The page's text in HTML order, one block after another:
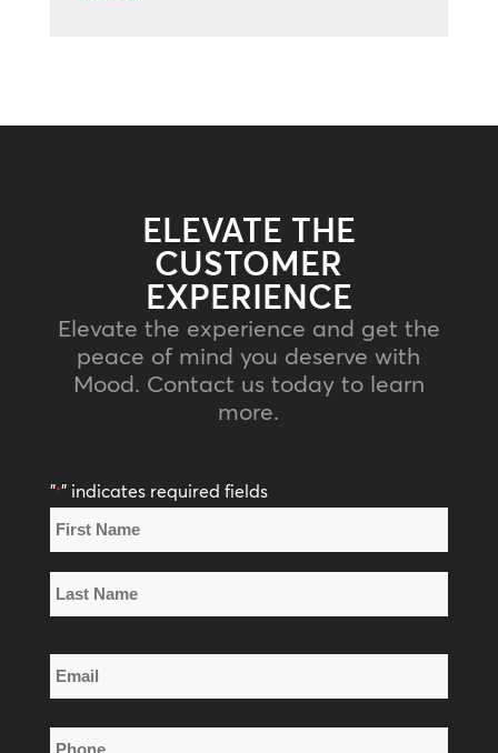
ELEVATE THE
CUSTOMER
EXPERIENCE
Elevate the experience and get the
peace of mind you deserve with
Mood. Contact us today to learn
more.
"*" indicates required fields
Name
*
Name
Name
Email
*
Phone